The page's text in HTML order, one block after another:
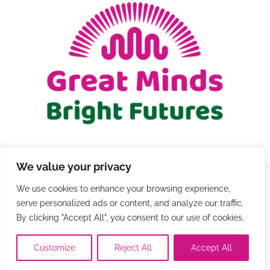
We value your privacy
We use cookies to enhance your browsing experience,
serve personalized ads or content, and analyze our traffic.
By clicking "Accept All", you consent to our use of cookies.
Customize Reject All Accept All
DONATE
© Copyright 2021 - 2026 | Registered Charity Number
1206579 |Terms and Conditions |Privacy| Contact